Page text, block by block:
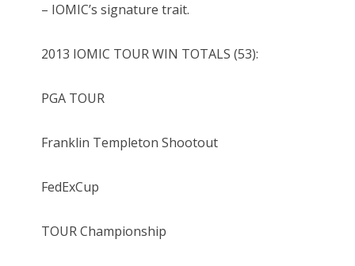
– IOMIC’s signature trait.
2013 IOMIC TOUR WIN TOTALS (53):
PGA TOUR
Franklin Templeton Shootout
FedExCup
TOUR Championship